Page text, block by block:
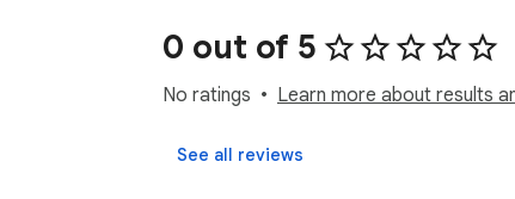
**What you can do**
Connect to remote MCP servers from
Use SSE, JSON-RPC, and streamable
View active MCP connections from the
0 out of 5
No ratings Learn more about results
See all reviews